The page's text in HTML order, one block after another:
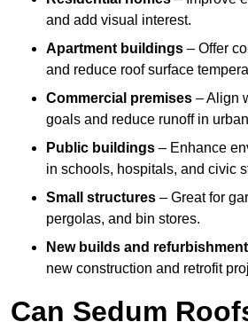
and add visual interest.
Apartment buildings – Offer
and reduce roof surface
Commercial premises – Align
goals and reduce runoff in
Public buildings – Enhance
in schools, hospitals, and civic
Small structures – Great for
pergolas, and bin stores.
New builds and
new construction and retrofit
Can Sedum